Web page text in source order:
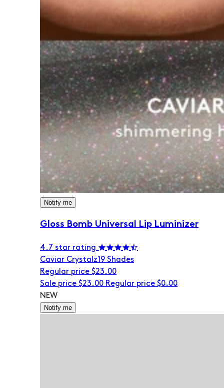
Notify me
Gloss Bomb Universal Lip Luminizer
4.7 star rating
Caviar Crystalz19 Shades
Regular price $23.00
Sale price $23.00 Regular price $0.00
NEW
Notify me